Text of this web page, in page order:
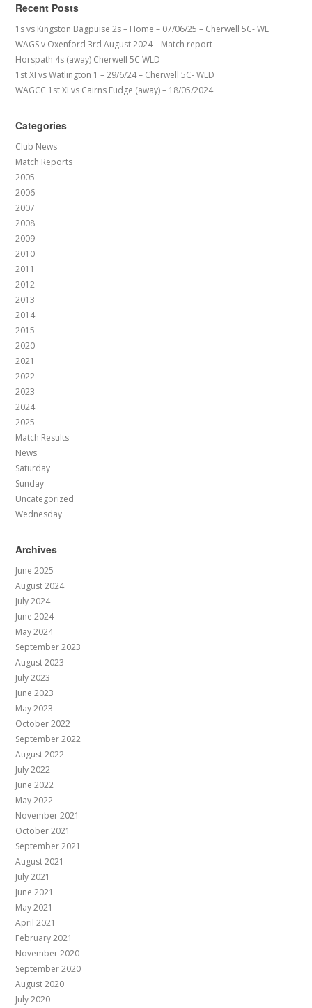
Recent Posts
1s vs Kingston Bagpuise 2s – Home – 07/06/25 – Cherwell 5C- WL
WAGS v Oxenford 3rd August 2024 – Match report
Horspath 4s (away) Cherwell 5C WLD
1st XI vs Watlington 1 – 29/6/24 – Cherwell 5C- WLD
WAGCC 1st XI vs Cairns Fudge (away) – 18/05/2024
Categories
Club News
Match Reports
2005
2006
2007
2008
2009
2010
2011
2012
2013
2014
2015
2020
2021
2022
2023
2024
2025
Match Results
News
Saturday
Sunday
Uncategorized
Wednesday
Archives
June 2025
August 2024
July 2024
June 2024
May 2024
September 2023
August 2023
July 2023
June 2023
May 2023
October 2022
September 2022
August 2022
July 2022
June 2022
May 2022
November 2021
October 2021
September 2021
August 2021
July 2021
June 2021
May 2021
April 2021
February 2021
November 2020
September 2020
August 2020
July 2020